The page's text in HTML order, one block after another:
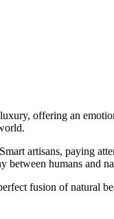
offering an
artisans, paying
between humans and
fusion of natural